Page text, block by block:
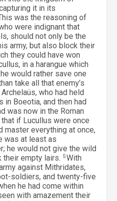
it in its
was the reasoning of
were indignant that
should not only be the
army, but also block their
they could have won
in a harangue which
would rather save one
take all that enemy’s
who had held
Boeotia, and then had
was now in the Roman
if Lucullus were once
master everything at once,
was at least as
he would not give the wild
empty lairs. 5With
against Mithridates,
soldiers, and twenty-five
he had come within
with amazement their